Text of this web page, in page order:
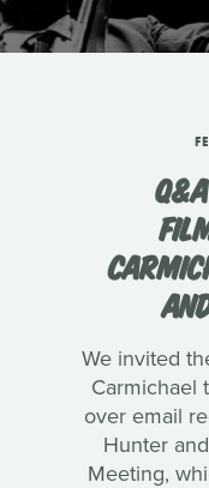
We invited
Carmichael
over email
Hunter
Meeting,